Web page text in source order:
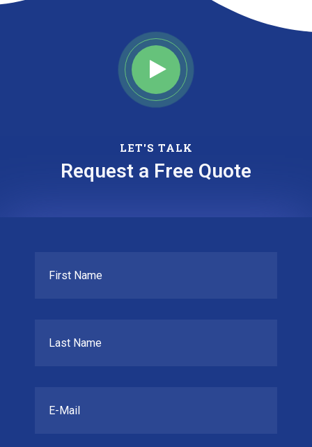
LET'S TALK
Request a Free Quote